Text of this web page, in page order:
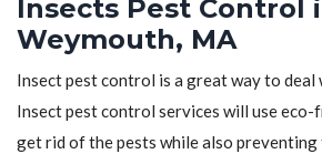
Insects Pest Control
Weymouth, MA
Insect pest control is a great way to deal
Insect pest control services will use
get rid of the pests while also